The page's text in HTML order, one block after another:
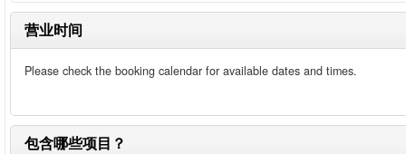
营业时间
Please check the booking calendar for available dates and times.
包含哪些项目？